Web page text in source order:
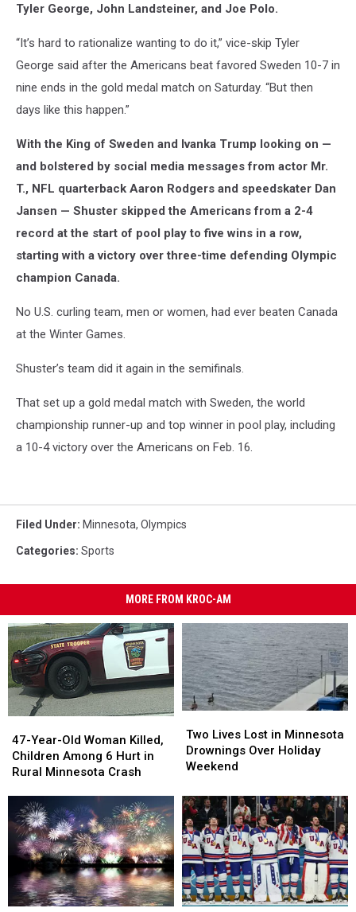
Tyler George, John Landsteiner, and Joe Polo.
“It’s hard to rationalize wanting to do it,” vice-skip Tyler
George said after the Americans beat favored Sweden 10-7 in
nine ends in the gold medal match on Saturday. “But then
days like this happen.”
With the King of Sweden and Ivanka Trump looking on —
and bolstered by social media messages from actor Mr.
T., NFL quarterback Aaron Rodgers and speedskater Dan
Jansen — Shuster skipped the Americans from a 2-4
record at the start of pool play to five wins in a row,
starting with a victory over three-time defending Olympic
champion Canada.
No U.S. curling team, men or women, had ever beaten Canada
at the Winter Games.
Shuster’s team did it again in the semifinals.
That set up a gold medal match with Sweden, the world
championship runner-up and top winner in pool play, including
a 10-4 victory over the Americans on Feb. 16.
Filed Under: Minnesota, Olympics
Categories: Sports
MORE FROM KROC-AM
Year-
Old
Woman
Children
Among
Hurt
Rural
Minnesota
47-Year-Old Woman Killed,
Children Among 6 Hurt in
Rural Minnesota Crash
Year-
Old
Woman
Children
Among
Hurt
Rural
Minnesota
Lives
Lost
in
Drownings
Over
Holiday
Weekend
Two Lives Lost in Minnesota
Drownings Over Holiday
Weekend
Lives
Lost
in
Drownings
Over
Holiday
Weekend